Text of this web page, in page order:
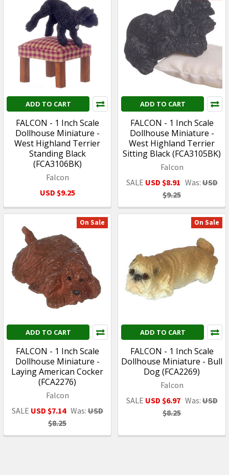
ADD TO CART
FALCON - 1 Inch Scale
Dollhouse Miniature -
West Highland Terrier
Standing Black
(FCA3106BK)
Falcon
USD $9.25
ADD TO CART
FALCON - 1 Inch Scale
Dollhouse Miniature -
West Highland Terrier
Sitting Black (FCA3105BK)
Falcon
SALE USD $8.91 Was:USD
$9.25
On Sale
ADD TO CART
FALCON - 1 Inch Scale
Dollhouse Miniature -
Laying American Cocker
(FCA2276)
Falcon
SALE USD $7.14 Was:USD
$8.25
On Sale
ADD TO CART
FALCON - 1 Inch Scale
Dollhouse Miniature - Bull
Dog (FCA2269)
Falcon
SALE USD $6.97 Was:USD
$8.25